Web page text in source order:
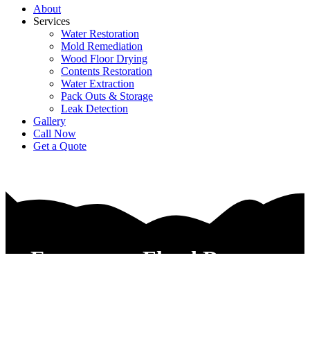
About
Services
Water Restoration
Mold Remediation
Wood Floor Drying
Contents Restoration
Water Extraction
Pack Outs & Storage
Leak Detection
Gallery
Call Now
Get a Quote
Emergency Flood Damage